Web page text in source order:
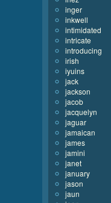
inger
inkwell
intimidated
intricate
introducing
irish
iyuins
jack
jackson
jacob
jacquelyn
jaguar
jamaican
james
jamini
janet
january
jason
jaun